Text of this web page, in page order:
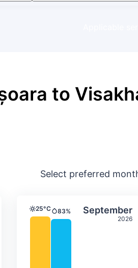
to
Select preferred
&
August September
2026
Average monthly
Temperature
25°C
Precipitation
83%